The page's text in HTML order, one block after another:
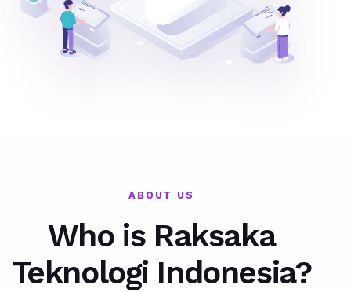
ABOUT US
Who is Raksaka
Teknologi Indonesia?